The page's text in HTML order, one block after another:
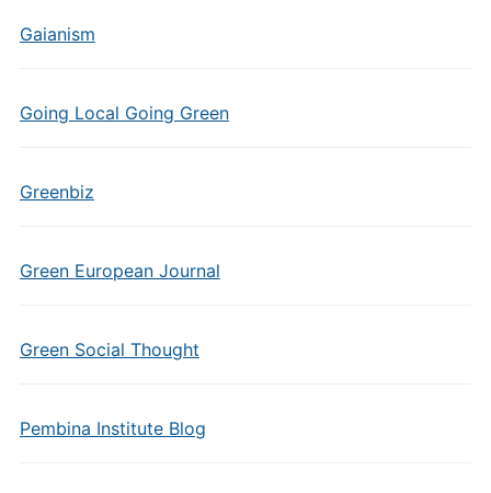
Gaianism
Going Local Going Green
Greenbiz
Green European Journal
Green Social Thought
Pembina Institute Blog